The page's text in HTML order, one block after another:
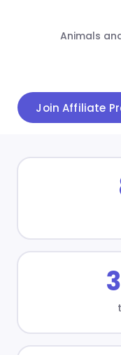
Animals
Join Affiliate